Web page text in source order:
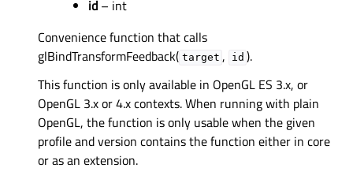
id – int
Convenience function that calls
glBindTransformFeedback( target , id ).
This function is only available in OpenGL ES 3.x, or
OpenGL 3.x or 4.x contexts. When running with plain
OpenGL, the function is only usable when the given
profile and version contains the function either in core
or as an extension.